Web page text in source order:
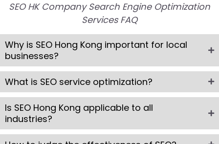
SEO HK Company Search Engine Optimization
Services FAQ
Why is SEO Hong Kong important for local
businesses?
What is SEO service optimization?
Is SEO Hong Kong applicable to all
industries?